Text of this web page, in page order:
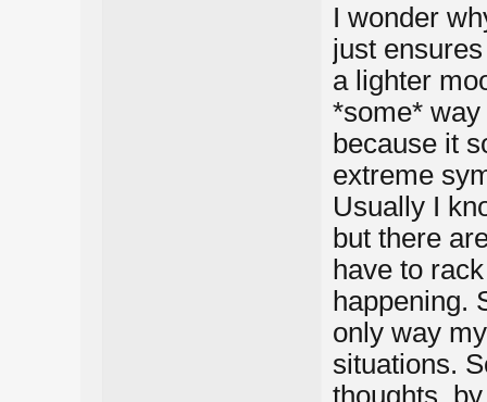
I wonder
just
a lighter
*some*
because it
extreme
Usually I
but there
have to
happening.
only way
situations.
thoughts,